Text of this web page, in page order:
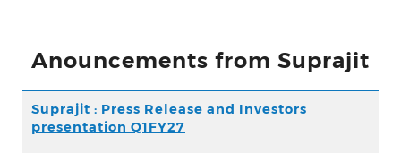
Anouncements from Suprajit
Suprajit : Press Release and Investors
presentation Q1FY27